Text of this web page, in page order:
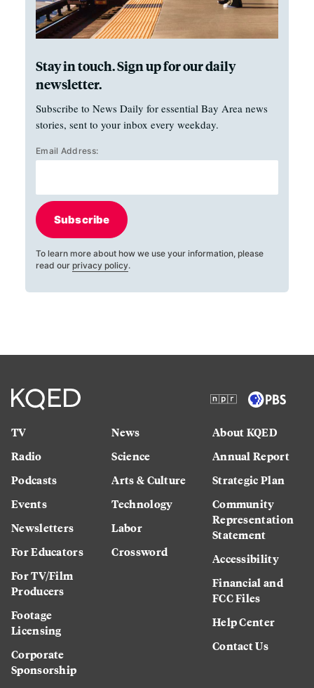
Stay in touch. Sign up for our daily
newsletter.
Subscribe to News Daily for essential Bay Area news
stories, sent to your inbox every weekday.
Email Address:
Subscribe
To learn more about how we use your information, please
read our privacy policy.
TV
Radio
Podcasts
Events
Newsletters
For Educators
For TV/Film
Producers
Footage
Licensing
Corporate
Sponsorship
News
Science
Arts & Culture
Technology
Labor
Crossword
About KQED
Annual Report
Strategic Plan
Community
Representation
Statement
Accessibility
Financial and
FCC Files
Help Center
Contact Us